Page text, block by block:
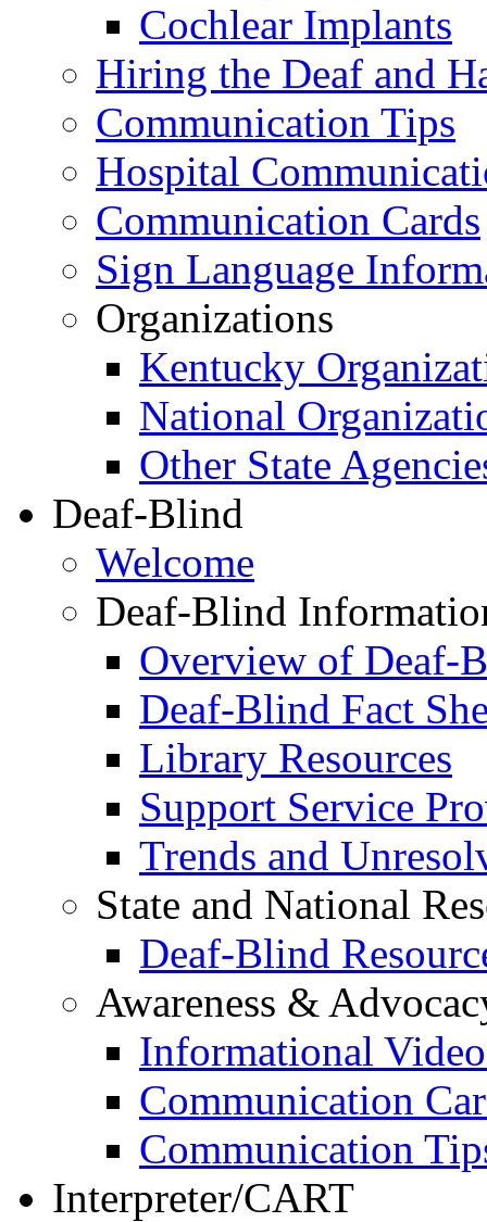
Cochlear Implants
Hiring the Deaf and
Communication Tips
Hospital
Communication Cards
Sign Language
Organizations
Kentucky
National
Other State
Deaf-Blind
Welcome
Deaf-Blind
Overview of Deaf-
Deaf-Blind Fact
Library Resources
Support Service
Trends and
State and National
Deaf-Blind
Awareness &
Informational
Communication
Communication
Interpreter/CART